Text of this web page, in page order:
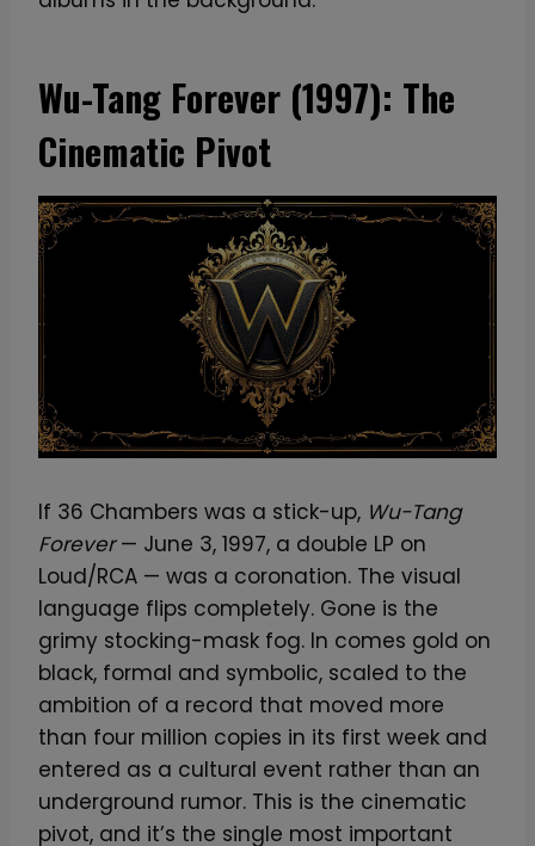
Wu-Tang Forever (1997): The
Cinematic Pivot
If 36 Chambers was a stick-up, Wu-Tang
Forever— June 3, 1997, a double LP on
Loud/RCA — was a coronation. The visual
language flips completely. Gone is the
grimy stocking-mask fog. In comes gold on
black, formal and symbolic, scaled to the
ambition of a record that moved more
than four million copies in its first week and
entered as a cultural event rather than an
underground rumor. This is the cinematic
pivot, and it’s the single most important